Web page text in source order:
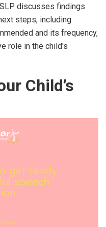
discusses findings
steps, including
and its frequency,
role in the child's
Child’s